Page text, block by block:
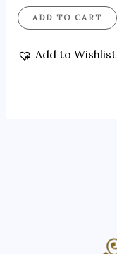
ADD TO CART
Add to Wishlist